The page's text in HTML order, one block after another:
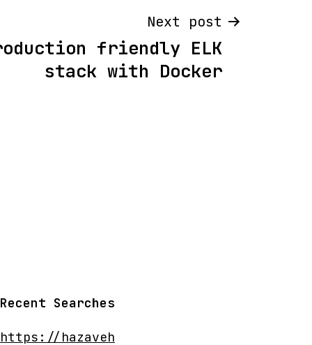
Next post
friendly ELK
stack with Docker
Recent Searches
https://hazaveh